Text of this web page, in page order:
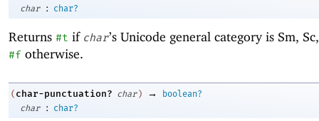
char
: char?
Returns #t if char’s Unicode general category is Sm,
#f otherwise.
( char-punctuation? char ) →
boolean?
char
: char?